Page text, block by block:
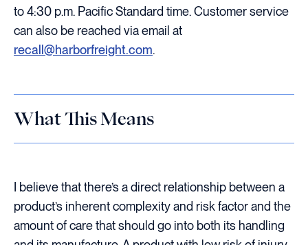
to 4:30 p.m. Pacific Standard time. Customer service
can also be reached via email at
recall@harborfreight.com.
What This Means
I believe that there’s a direct relationship between a
product’s inherent complexity and risk factor and the
amount of care that should go into both its handling